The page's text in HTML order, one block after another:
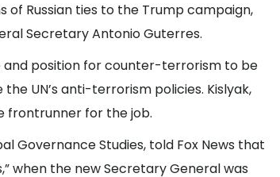
of Russian ties to the Trump campaign,
Secretary Antonio Guterres.
and position for counter-terrorism to be
UN’s anti-terrorism policies. Kislyak,
frontrunner for the job.
Governance Studies, told Fox News that
when the new Secretary General was